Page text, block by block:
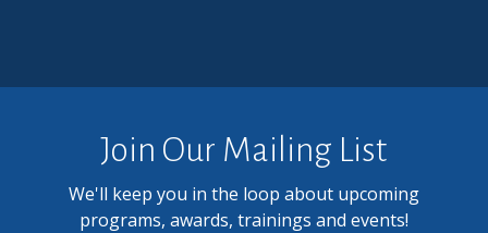
Join Our Mailing List
We'll keep you in the loop about upcoming
programs, awards, trainings and events!